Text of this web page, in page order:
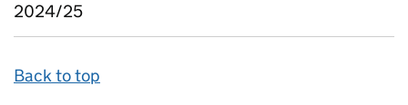
2024/25
Back to top